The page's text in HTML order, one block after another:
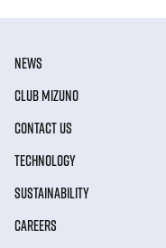
NEWS
CLUB MIZUNO
CONTACT US
TECHNOLOGY
SUSTAINABILITY
CAREERS